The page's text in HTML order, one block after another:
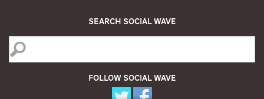
Search Social Wave
Follow Social Wave